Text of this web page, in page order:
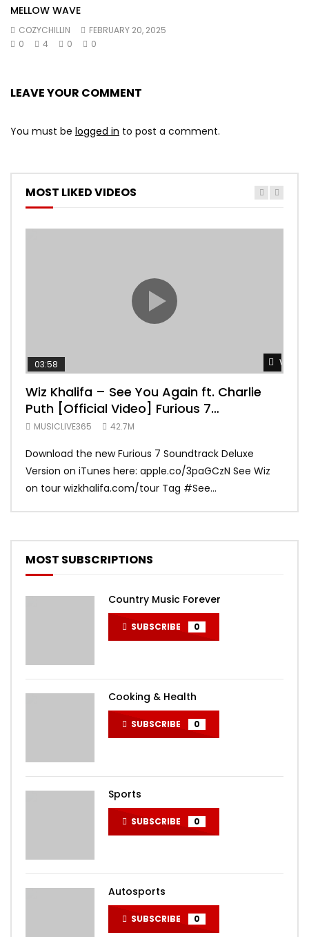
MELLOW WAVE
COZYCHILLIN
FEBRUARY 20, 2025
0
4 0 0
LEAVE YOUR COMMENT
You must be logged in to post a comment.
MOST LIKED VIDEOS
Watch
03:58
Wiz Khalifa – See You Again ft. Charlie
Puth [Official Video] Furious 7
Soundtrack
MUSICLIVE365 42.7M
Download the new Furious 7 Soundtrack Deluxe
Version on iTunes here: apple.co/3paGCzN See Wiz
on tour wizkhalifa.com/tour Tag ‪#‎See...
MOST SUBSCRIPTIONS
Country Music Forever
SUBSCRIBE 0
Cooking & Health
SUBSCRIBE 0
Sports
SUBSCRIBE 0
Autosports
SUBSCRIBE 0